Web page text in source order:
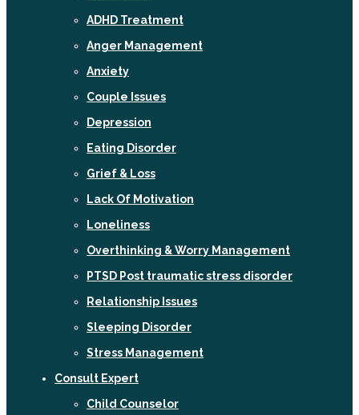
ADHD Treatment
Anger Management
Anxiety
Couple Issues
Depression
Eating Disorder
Grief & Loss
Lack Of Motivation
Loneliness
Overthinking & Worry Management
PTSD Post traumatic stress disorder
Relationship Issues
Sleeping Disorder
Stress Management
Consult Expert
Child Counselor